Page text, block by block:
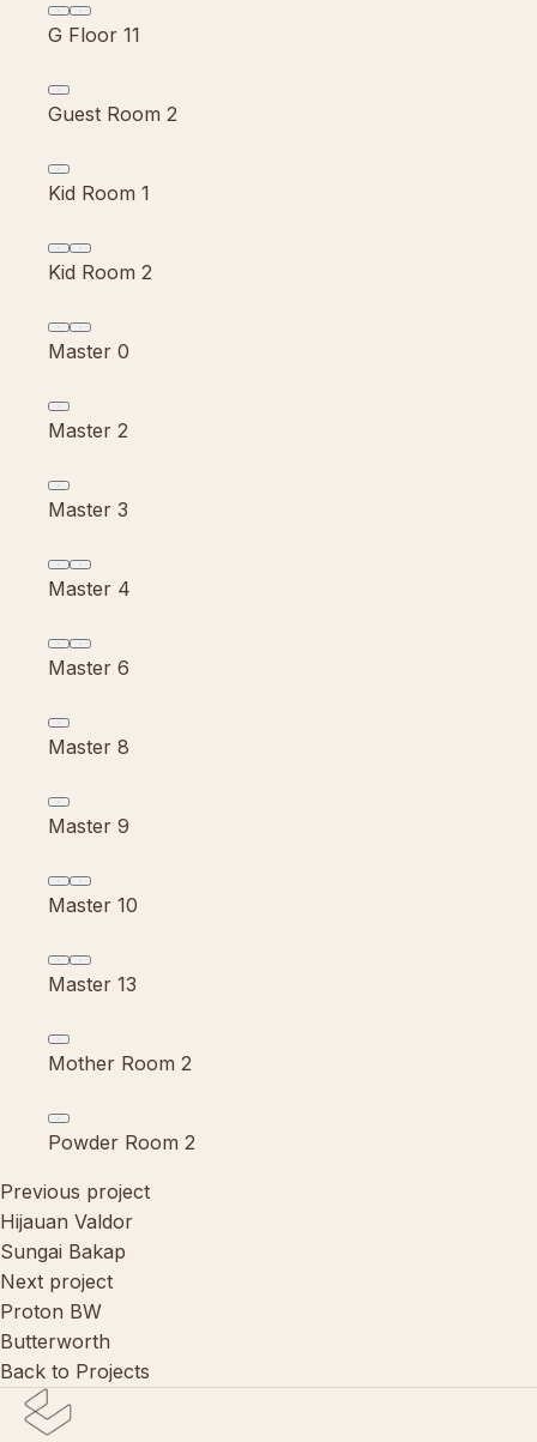
G Floor 11
Guest Room 2
Kid Room 1
Kid Room 2
Master 0
Master 2
Master 3
Master 4
Master 6
Master 8
Master 9
Master 10
Master 13
Mother Room 2
Powder Room 2
Previous project
Hijauan Valdor
Sungai Bakap
Next project
Proton BW
Butterworth
Back to Projects